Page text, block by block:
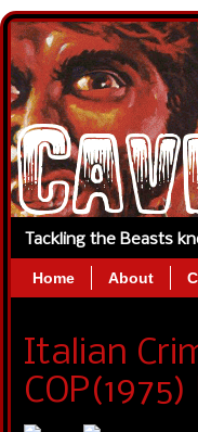
Tackling the Beasts
Home About
Italian